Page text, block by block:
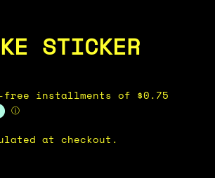
STICKER
installments of $0.75
ⓘ
at checkout.